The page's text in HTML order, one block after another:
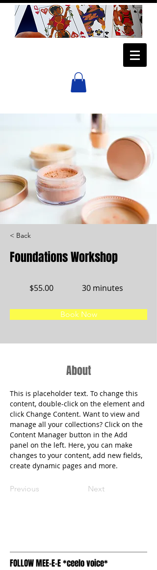
< Back
Foundations Workshop
$55.00 30 minutes
Book Now
About
This is placeholder text. To change this
content, double-click on the element and
click Change Content. Want to view and
manage all your collections? Click on the
Content Manager button in the Add
panel on the left. Here, you can make
changes to your content, add new fields,
create dynamic pages and more.
Previous Next
FOLLOW MEE-E-E *ceelo voice*